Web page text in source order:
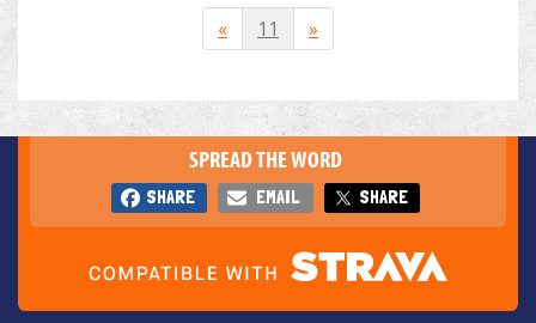
« 11 »
SPREAD THE WORD
SHARE EMAIL SHARE